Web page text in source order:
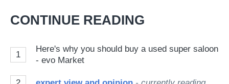
CONTINUE READING
1
Here's why you should buy a used super saloon
- evo Market